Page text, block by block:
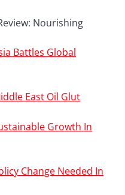
Nourishing
Battles Global
East Oil Glut
Growth In
Change Needed In